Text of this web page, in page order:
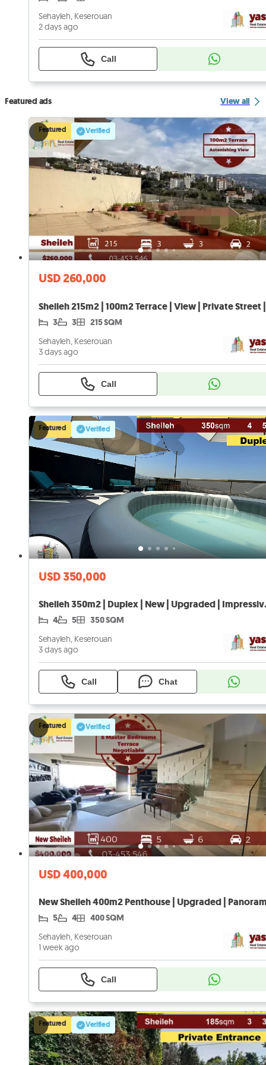
Sehayleh, Keserouan
2 days ago
Call
Featured ads View all
Featured Verified
USD 260,000
3 3 215 SQM
Sehayleh, Keserouan
3 days ago
Call
Featured Verified
USD 350,000
Sheileh
4 5 350 SQM
Sehayleh, Keserouan
3 days ago
Call Chat
Featured Verified
USD 400,000
5 4 400 SQM
Sehayleh, Keserouan
1 week ago
Call
Featured Verified